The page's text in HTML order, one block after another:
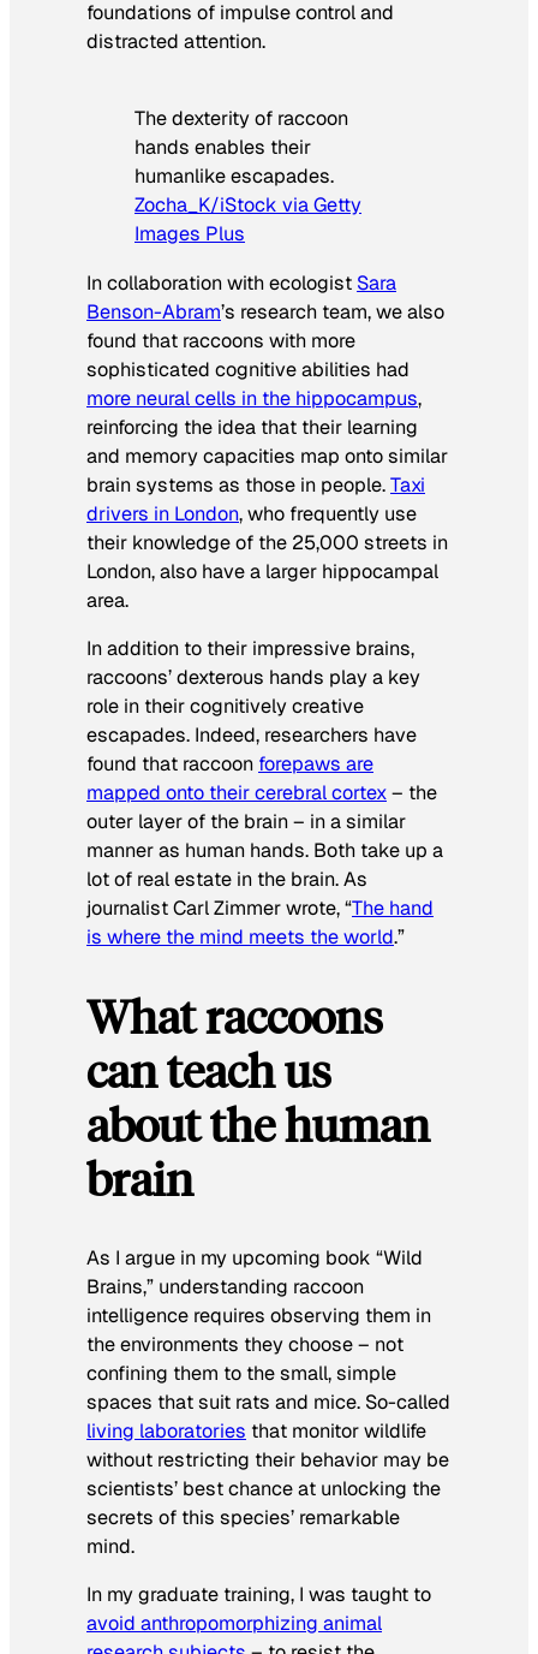
foundations of impulse control and
distracted attention.
The dexterity of raccoon
hands enables their
humanlike escapades.
Zocha_K/iStock via Getty
Images Plus
In collaboration with ecologist Sara
Benson-Abram’s research team, we also
found that raccoons with more
sophisticated cognitive abilities had
more neural cells in the hippocampus,
reinforcing the idea that their learning
and memory capacities map onto similar
brain systems as those in people.Taxi
drivers in London, who frequently use
their knowledge of the 25,000 streets in
London, also have a larger hippocampal
area.
In addition to their impressive brains,
raccoons’ dexterous hands play a key
role in their cognitively creative
escapades. Indeed, researchers have
found that raccoon forepaws are
mapped onto their cerebral cortex– the
outer layer of the brain – in a similar
manner as human hands. Both take up a
lot of real estate in the brain. As
journalist Carl Zimmer wrote, “The hand
is where the mind meets the world.”
What raccoons
can teach us
about the human
brain
As I argue in my upcoming book “Wild
Brains,” understanding raccoon
intelligence requires observing them in
the environments they choose – not
confining them to the small, simple
spaces that suit rats and mice. So-called
living laboratories that monitor wildlife
without restricting their behavior may be
scientists’ best chance at unlocking the
secrets of this species’ remarkable
mind.
In my graduate training, I was taught to
avoid anthropomorphizing animal